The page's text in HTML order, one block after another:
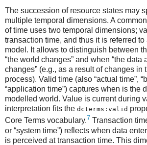
The succession of resource states may
multiple temporal dimensions. A
of time uses two temporal dimensions;
transaction time, and thus it is referred
model. It allows to distinguish between
“the world changes” and when “the data
changes” (e.g., as a result of changes in
process). Valid time (also “actual time”,
“application time”) captures when is the
modelled world. Value is current during
interpretation fits the dcterms:valid
Core Terms vocabulary.7 Transaction
or “system time”) reflects when data
is perceived at transaction time. This